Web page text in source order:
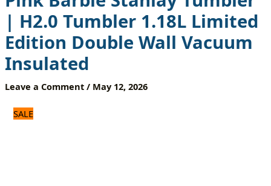
| H2.0 Tumbler 1.18L Limited
Edition Double Wall Vacuum
Insulated
Leave a Comment / May 12, 2026
SALE
Double
Wall
Vacuum
Insulated
quantity